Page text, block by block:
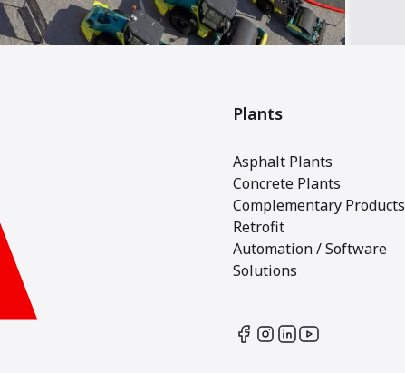
Plants
Asphalt Plants
Concrete Plants
Complementary Products
Retrofit
Automation / Software
Solutions